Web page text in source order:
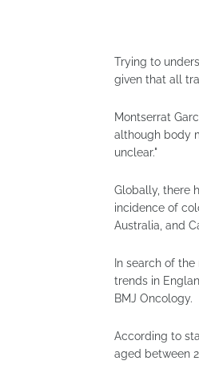
Trying to
given that all
Montserrat
although body
unclear."
Globally, there
incidence of
Australia, and
In search of
trends in
BMJ Oncology.
According to
aged between